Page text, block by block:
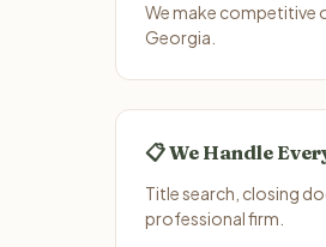
We make competitive
Georgia.
📋 We Handle
Title search, closing
professional firm.